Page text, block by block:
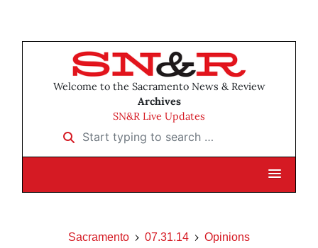
Welcome to the Sacramento News & Review
Archives
SN&R Live Updates
Start typing to search …
Sacramento 07.31.14
Opinions